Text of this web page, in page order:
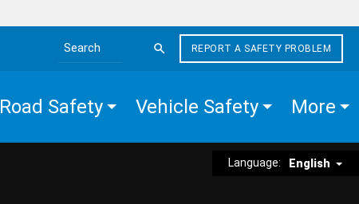
Search the site
REPORT A SAFETY PROBLEM
Road Safety Vehicle Safety More
Language: English